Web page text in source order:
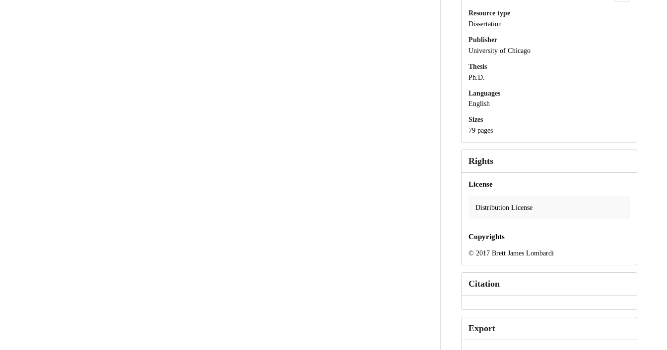
Resource type
Dissertation
Publisher
University of Chicago
Thesis
Ph.D.
Languages
English
Sizes
79 pages
Rights
License
Distribution License
Copyrights
© 2017 Brett James Lombardi
Citation
Export